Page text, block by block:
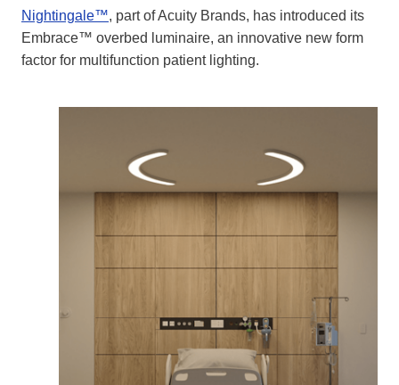
Nightingale™, part of Acuity Brands, has introduced its
Embrace™ overbed luminaire, an innovative new form
factor for multifunction patient lighting.